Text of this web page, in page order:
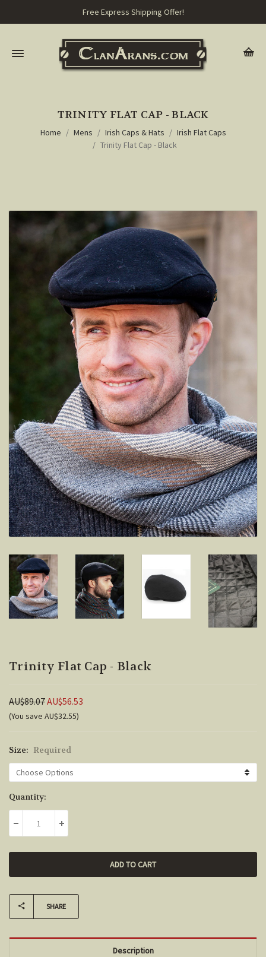
Free Express Shipping Offer!
TRINITY FLAT CAP - BLACK
Home Mens Irish Caps & Hats
Irish Flat Caps
Trinity Flat Cap - Black
Trinity Flat Cap - Black
AU$89.07AU$56.53
(You save AU$32.55)
Size: Required
Current
Stock:
Quantity:
DECREASE QUANTITY:INCREASE QUANTITY:
SHARE
Description